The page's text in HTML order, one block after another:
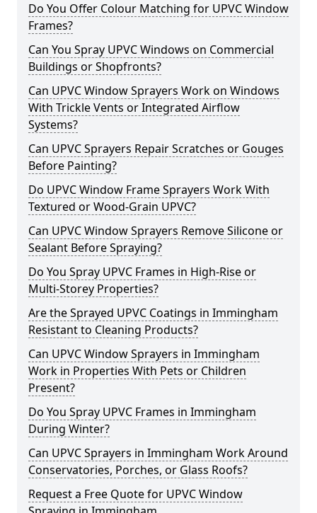
Do You Offer Colour Matching for UPVC Window
Frames?
Can You Spray UPVC Windows on Commercial
Buildings or Shopfronts?
Can UPVC Window Sprayers Work on Windows
With Trickle Vents or Integrated Airflow
Systems?
Can UPVC Sprayers Repair Scratches or Gouges
Before Painting?
Do UPVC Window Frame Sprayers Work With
Textured or Wood-Grain UPVC?
Can UPVC Window Sprayers Remove Silicone or
Sealant Before Spraying?
Do You Spray UPVC Frames in High-Rise or
Multi-Storey Properties?
Are the Sprayed UPVC Coatings in Immingham
Resistant to Cleaning Products?
Can UPVC Window Sprayers in Immingham
Work in Properties With Pets or Children
Present?
Do You Spray UPVC Frames in Immingham
During Winter?
Can UPVC Sprayers in Immingham Work Around
Conservatories, Porches, or Glass Roofs?
Request a Free Quote for UPVC Window